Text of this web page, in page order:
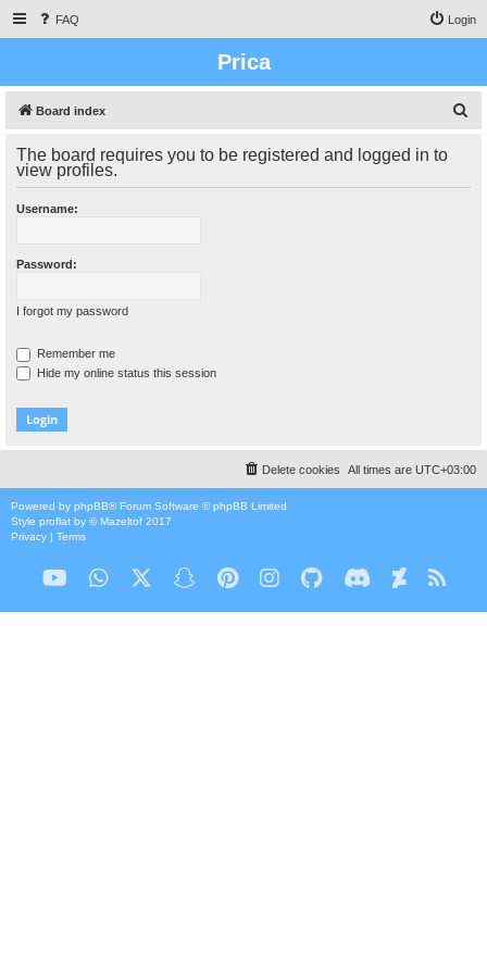
FAQ Login
Prica
Board index
r
The board requires you to be registered and logged in to
view profiles.
Username:
Password:
I forgot my password
Remember me
Hide my online status this session
All times are UTC+03:00
Delete cookies
Powered by phpBB® Forum Software © phpBB Limited
Style proflat by ©Mazeltof 2017
Privacy | Terms